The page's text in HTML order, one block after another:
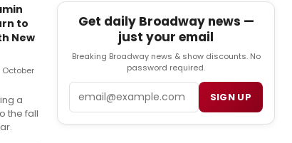
to
New
October
a
the fall
Get daily Broadway news —
just your email
Breaking Broadway news & show discounts. No
password required.
SIGN UP